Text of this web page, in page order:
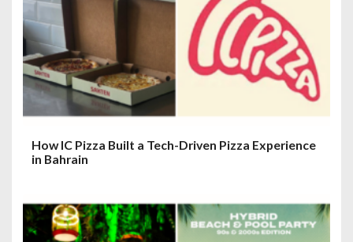
How IC Pizza Built a Tech-Driven Pizza Experience
in Bahrain